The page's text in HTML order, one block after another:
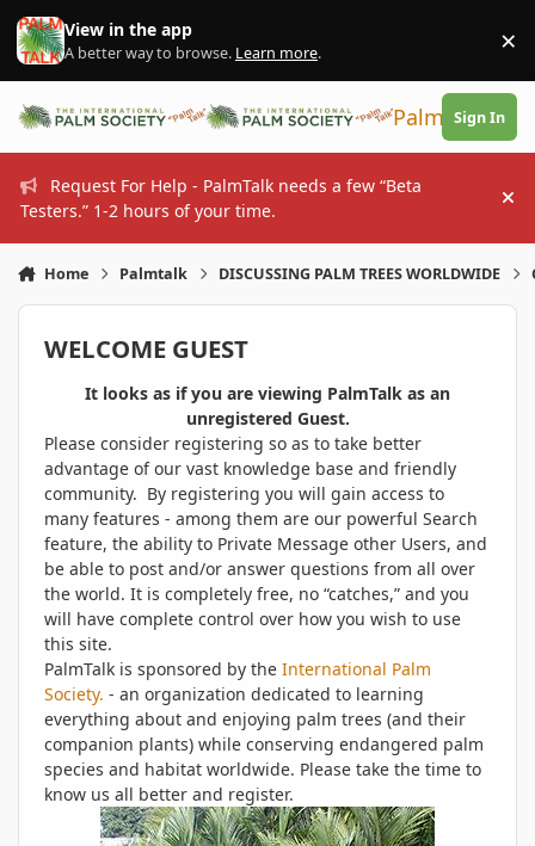
Skip to content
View in the app
A better way to browse. Learn more. ×
PalmTalk
Sign In
Request For Help - PalmTalk needs a few “Beta
Testers.” 1-2 hours of your time.
Home Palmtalk DISCUSSING PALM TREES WORLDWIDE
WELCOME GUEST
It looks as if you are viewing PalmTalk as an
unregistered Guest.
Please consider registering so as to take better
advantage of our vast knowledge base and friendly
community. By registering you will gain access to
many features - among them are our powerful Search
feature, the ability to Private Message other Users, and
be able to post and/or answer questions from all over
the world. It is completely free, no “catches,” and you
will have complete control over how you wish to use
this site.
PalmTalk is sponsored by the International Palm
Society. - an organization dedicated to learning
everything about and enjoying palm trees (and their
companion plants) while conserving endangered palm
species and habitat worldwide. Please take the time to
know us all better and register.